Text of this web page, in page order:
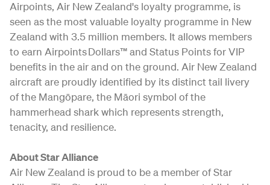
Airpoints, Air New Zealand's loyalty programme, is
seen as the most valuable loyalty programme in New
Zealand with 3.5 million members. It allows members
to earn Airpoints Dollars™ and Status Points for VIP
benefits in the air and on the ground. Air New Zealand
aircraft are proudly identified by its distinct tail livery
of the Mangōpare, the Māori symbol of the
hammerhead shark which represents strength,
tenacity, and resilience.
About Star Alliance
Air New Zealand is proud to be a member of Star